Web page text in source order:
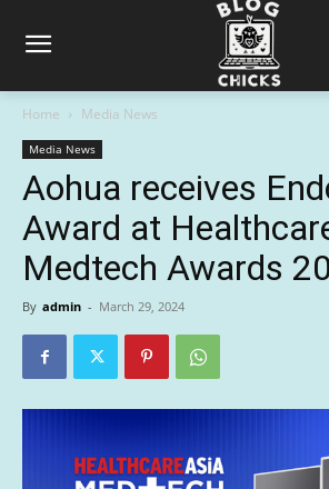
Home Media News
Media News
Aohua receives
Award at
Medtech Awards
By admin - March 29, 2024